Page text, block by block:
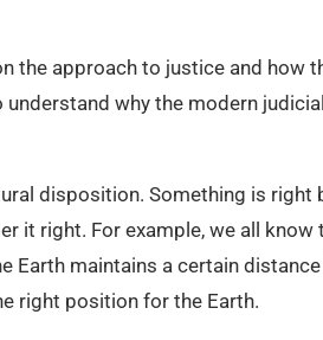
the approach to justice and how
why the modern
disposition. Something is right
it right. For example, we all know
Earth maintains a certain
right position for the Earth.